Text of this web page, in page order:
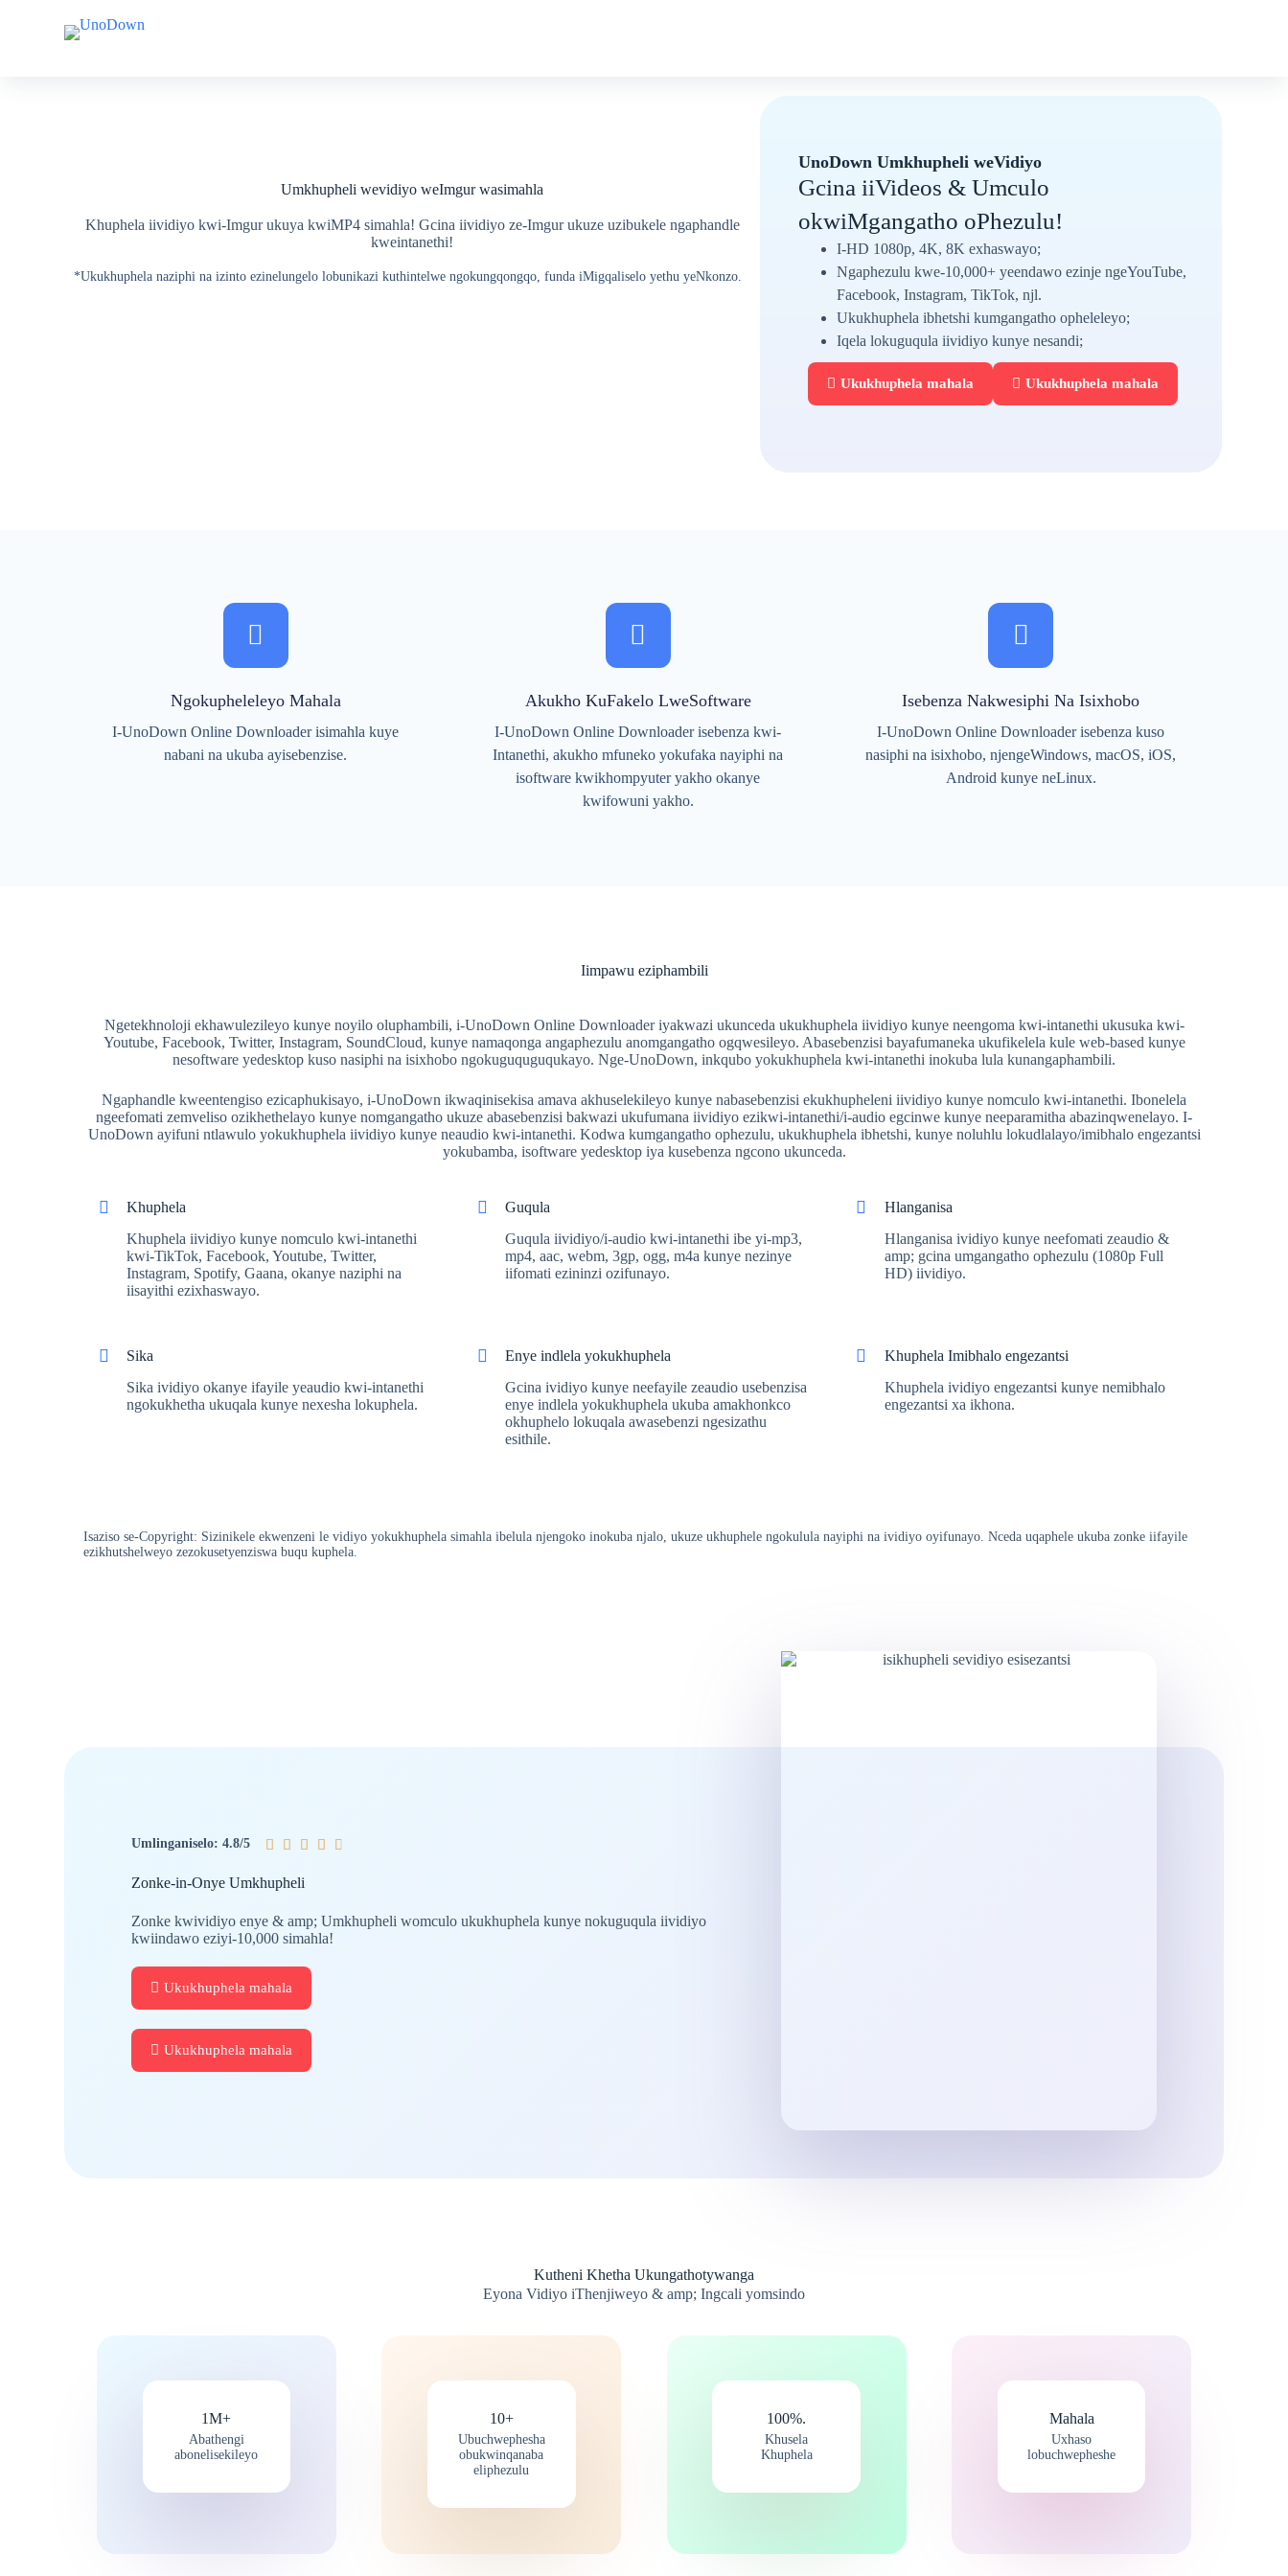
Umkhupheli wevidiyo weImgur wasimahla
Khuphela iividiyo kwi-Imgur ukuya kwiMP4 simahla! Gcina iividiyo ze-Imgur ukuze uzibukele ngaphandle
kweintanethi!
*Ukukhuphela naziphi na izinto ezinelungelo lobunikazi kuthintelwe ngokungqongqo, funda iMigqaliselo yethu yeNkonzo.
UnoDown Umkhupheli weVidiyo
Gcina iiVideos & Umculo
okwiMgangatho oPhezulu!
I-HD 1080p, 4K, 8K exhaswayo;
Ngaphezulu kwe-10,000+ yeendawo ezinje ngeYouTube,
Facebook, Instagram, TikTok, njl.
Ukukhuphela ibhetshi kumgangatho opheleleyo;
Iqela lokuguqula iividiyo kunye nesandi;
Ukukhuphela mahala Ukukhuphela mahala
Ngokupheleleyo Mahala
I-UnoDown Online Downloader isimahla kuye
nabani na ukuba ayisebenzise.
Akukho KuFakelo LweSoftware
I-UnoDown Online Downloader isebenza kwi-
Intanethi, akukho mfuneko yokufaka nayiphi na
isoftware kwikhompyuter yakho okanye
kwifowuni yakho.
Isebenza Nakwesiphi Na Isixhobo
I-UnoDown Online Downloader isebenza kuso
nasiphi na isixhobo, njengeWindows, macOS, iOS,
Android kunye neLinux.
Iimpawu eziphambili
Ngetekhnoloji ekhawulezileyo kunye noyilo oluphambili, i-UnoDown Online Downloader iyakwazi ukunceda ukukhuphela iividiyo kunye neengoma kwi-intanethi ukusuka kwi-
Youtube, Facebook, Twitter, Instagram, SoundCloud, kunye namaqonga angaphezulu anomgangatho ogqwesileyo. Abasebenzisi bayafumaneka ukufikelela kule web-based kunye
nesoftware yedesktop kuso nasiphi na isixhobo ngokuguquguqukayo. Nge-UnoDown, inkqubo yokukhuphela kwi-intanethi inokuba lula kunangaphambili.
Ngaphandle kweentengiso ezicaphukisayo, i-UnoDown ikwaqinisekisa amava akhuselekileyo kunye nabasebenzisi ekukhupheleni iividiyo kunye nomculo kwi-intanethi. Ibonelela
ngeefomati zemveliso ozikhethelayo kunye nomgangatho ukuze abasebenzisi bakwazi ukufumana iividiyo ezikwi-intanethi/i-audio egcinwe kunye neeparamitha abazinqwenelayo. I-
UnoDown ayifuni ntlawulo yokukhuphela iividiyo kunye neaudio kwi-intanethi. Kodwa kumgangatho ophezulu, ukukhuphela ibhetshi, kunye noluhlu lokudlalayo/imibhalo engezantsi
yokubamba, isoftware yedesktop iya kusebenza ngcono ukunceda.
Khuphela
Khuphela iividiyo kunye nomculo kwi-intanethi
kwi-TikTok, Facebook, Youtube, Twitter,
Instagram, Spotify, Gaana, okanye naziphi na
iisayithi ezixhaswayo.
Guqula
Guqula iividiyo/i-audio kwi-intanethi ibe yi-mp3,
mp4, aac, webm, 3gp, ogg, m4a kunye nezinye
iifomati ezininzi ozifunayo.
Hlanganisa
Hlanganisa ividiyo kunye neefomati zeaudio &
amp; gcina umgangatho ophezulu (1080p Full
HD) iividiyo.
Sika
Sika ividiyo okanye ifayile yeaudio kwi-intanethi
ngokukhetha ukuqala kunye nexesha lokuphela.
Enye indlela yokukhuphela
Gcina ividiyo kunye neefayile zeaudio usebenzisa
enye indlela yokukhuphela ukuba amakhonkco
okhuphelo lokuqala awasebenzi ngesizathu
esithile.
Khuphela Imibhalo engezantsi
Khuphela ividiyo engezantsi kunye nemibhalo
engezantsi xa ikhona.
Isaziso se-Copyright: Sizinikele ekwenzeni le vidiyo yokukhuphela simahla ibelula njengoko inokuba njalo, ukuze ukhuphele ngokulula nayiphi na ividiyo oyifunayo. Nceda uqaphele ukuba zonke iifayile
ezikhutshelweyo zezokusetyenziswa buqu kuphela.
Umlinganiselo: 4.8/5     
Zonke-in-Onye Umkhupheli
Zonke kwividiyo enye & amp; Umkhupheli womculo ukukhuphela kunye nokuguqula iividiyo
kwiindawo eziyi-10,000 simahla!
Ukukhuphela mahala
Ukukhuphela mahala
Kutheni Khetha Ukungathotywanga
Eyona Vidiyo iThenjiweyo & amp; Ingcali yomsindo
1M+
Abathengi
abonelisekileyo
10+
Ubuchwephesha
obukwinqanaba
eliphezulu
100%.
Khusela
Khuphela
Mahala
Uxhaso
lobuchwepheshe